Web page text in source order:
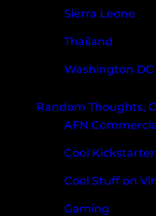
Sierra Leone
Thailand
Washington DC
Random Thoughts,
AFN
Cool
Cool Stuff on
Gaming